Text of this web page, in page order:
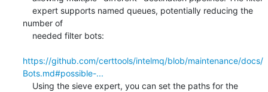
number of
https://github.com/certtools/intelmq/blob/maintenance/docs/
Bots.md#possible-...